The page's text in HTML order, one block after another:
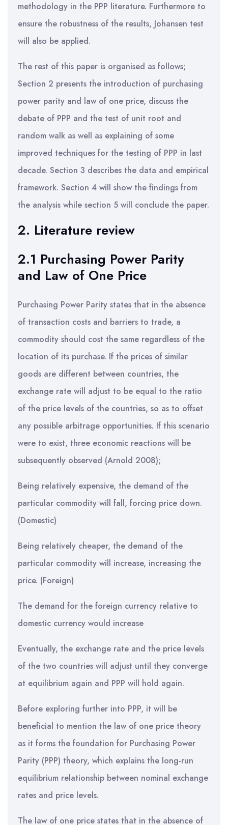
methodology in the PPP literature. Furthermore to
ensure the robustness of the results, Johansen test
will also be applied.
The rest of this paper is organised as follows;
Section 2 presents the introduction of purchasing
power parity and law of one price, discuss the
debate of PPP and the test of unit root and
random walk as well as explaining of some
improved techniques for the testing of PPP in last
decade. Section 3 describes the data and empirical
framework. Section 4 will show the findings from
the analysis while section 5 will conclude the paper.
2. Literature review
2.1 Purchasing Power Parity
and Law of One Price
Purchasing Power Parity states that in the absence
of transaction costs and barriers to trade, a
commodity should cost the same regardless of the
location of its purchase. If the prices of similar
goods are different between countries, the
exchange rate will adjust to be equal to the ratio
of the price levels of the countries, so as to offset
any possible arbitrage opportunities. If this scenario
were to exist, three economic reactions will be
subsequently observed (Arnold 2008);
Being relatively expensive, the demand of the
particular commodity will fall, forcing price down.
(Domestic)
Being relatively cheaper, the demand of the
particular commodity will increase, increasing the
price. (Foreign)
The demand for the foreign currency relative to
domestic currency would increase
Eventually, the exchange rate and the price levels
of the two countries will adjust until they converge
at equilibrium again and PPP will hold again.
Before exploring further into PPP, it will be
beneficial to mention the law of one price theory
as it forms the foundation for Purchasing Power
Parity (PPP) theory, which explains the long-run
equilibrium relationship between nominal exchange
rates and price levels.
The law of one price states that in the absence of